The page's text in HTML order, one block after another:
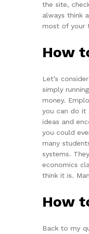
the site,
always think
most of your
How
Let’s
simply
money.
you can do it
ideas and
you could
many
systems.
economics
think it is.
How
Back to my